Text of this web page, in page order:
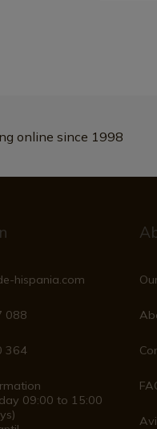
online since 1998
hispania.com
088
364
09:00 to 15:00